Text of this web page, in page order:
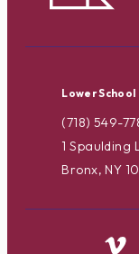
Lower School
(718) 549-
1 Spaulding
Bronx, NY